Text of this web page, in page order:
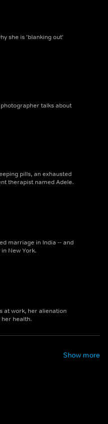
she is 'blanking out'
talks about
pills, an exhausted
therapist named Adele.
marriage in India -- and
New York.
at work, her alienation
health.
Show more